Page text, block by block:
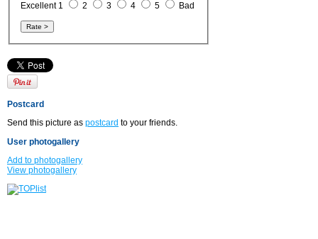
Excellent 1 2 3 4 5 Bad
Postcard
Send this picture as postcard to your friends.
User photogallery
Add to photogallery
View photogallery